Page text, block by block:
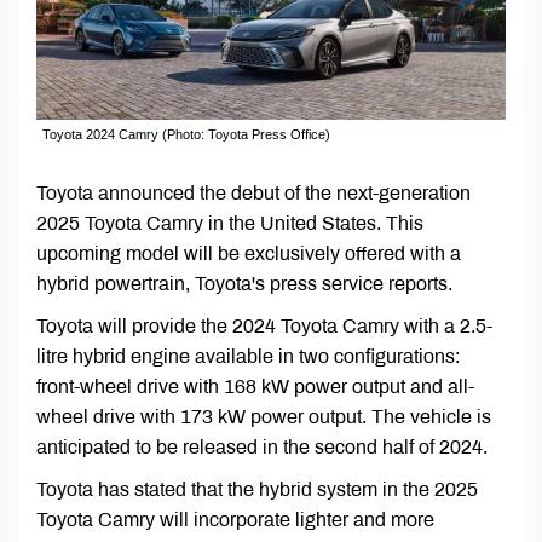
Toyota 2024 Camry (Photo: Toyota Press Office)
Toyota announced the debut of the next-generation
2025 Toyota Camry in the United States. This
upcoming model will be exclusively offered with a
hybrid powertrain, Toyota's press service reports.
Toyota will provide the 2024 Toyota Camry with a 2.5-
litre hybrid engine available in two configurations:
front-wheel drive with 168 kW power output and all-
wheel drive with 173 kW power output. The vehicle is
anticipated to be released in the second half of 2024.
Toyota has stated that the hybrid system in the 2025
Toyota Camry will incorporate lighter and more